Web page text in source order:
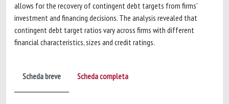
allows for the recovery of contingent debt targets from firms’
investment and financing decisions. The analysis revealed that
contingent debt target ratios vary across firms with different
financial characteristics, sizes and credit ratings.
Scheda breve Scheda completa